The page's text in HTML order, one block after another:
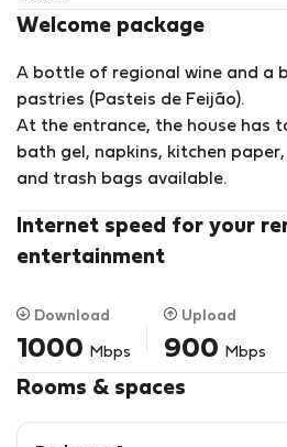
A 5-minute drive from the
Praia de Stª Cruz. Very close
and next to the Alcabrichel
the Batalha do Vimeiro
The nearest beaches have ideal
kitesurfing and paddleboarding.
On the cliffs located nearby it
paragliding.
Welcome package
A bottle of regional wine and a
pastries (Pasteis de Feijão).
At the entrance, the house has
bath gel, napkins, kitchen
and trash bags available.
Internet speed for your
entertainment
Download
1000 Mbps
Upload
900 Mbps
Rooms & spaces